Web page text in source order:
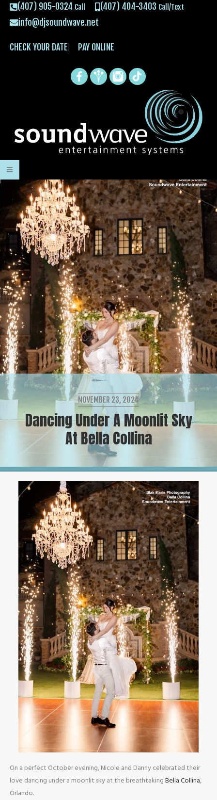
(407) 905-0324 Call (407) 404-3403 Call/Text
info@djsoundwave.net
CHECK YOUR DATE PAY ONLINE
NOVEMBER 23, 2024
Dancing Under A Moonlit Sky
At Bella Collina
On a perfect October evening, Nicole and Danny celebrated their
love dancing under a moonlit sky at the breathtakingBella Collina,
Orlando.